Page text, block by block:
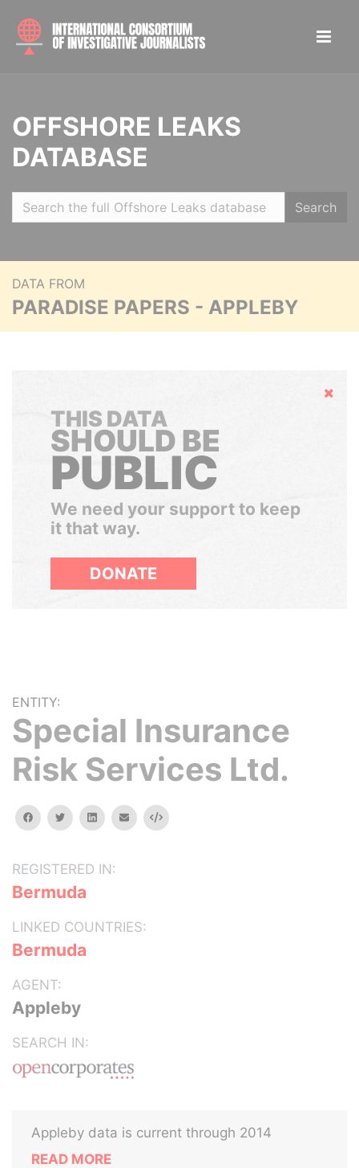
OFFSHORE LEAKS
DATABASE
Search
DATA FROM
PARADISE PAPERS - APPLEBY
Hide
THIS DATA
SHOULD BE
PUBLIC
We need your support to keep
it that way.
DONATE
ENTITY:
Special Insurance
Risk Services Ltd.
facebooktwitterlinkedinemail Embed
REGISTERED IN:
Bermuda
LINKED COUNTRIES:
Bermuda
AGENT:
Appleby
SEARCH IN:
Appleby data is current through 2014
READ MORE